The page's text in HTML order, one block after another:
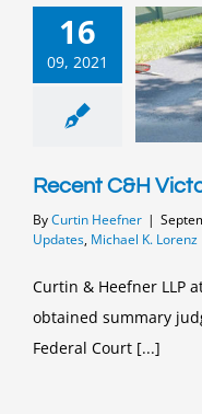
16
09, 2021
Recent C&H
ByCurtin Heefner |
Updates, Michael K. Lorenz
Curtin & Heefner LLP
obtained summary
Federal Court [...]